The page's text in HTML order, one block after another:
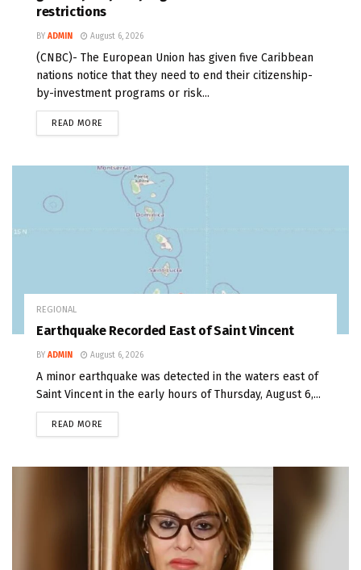
restrictions
BY ADMIN August 6, 2026
(CNBC)- The European Union has given five Caribbean
nations notice that they need to end their citizenship-
by-investment programs or risk...
READ MORE
REGIONAL
Earthquake Recorded East of Saint Vincent
BY ADMIN August 6, 2026
A minor earthquake was detected in the waters east of
Saint Vincent in the early hours of Thursday, August 6,...
READ MORE